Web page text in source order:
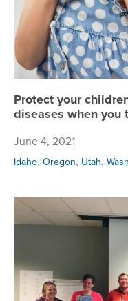
Protect your
diseases when you
June 4, 2021
Idaho, Oregon, Utah,